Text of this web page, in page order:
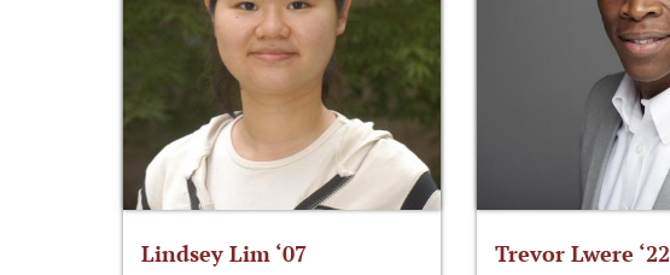
Lindsey Lim ‘07 Trevor Lwere ‘22